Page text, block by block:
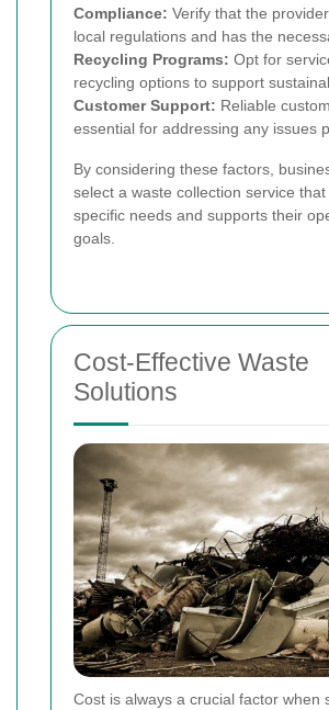
Compliance: Verify that the
local regulations and has the
Recycling Programs: Opt for
recycling options to support
Customer Support: Reliable
essential for addressing any issues
By considering these factors,
select a waste collection service
specific needs and supports their
goals.
Cost-Effective Waste
Solutions
Cost is always a crucial factor when